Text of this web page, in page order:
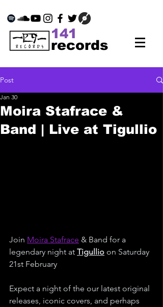
records
141
Post
Moira Stafrace &
Band | Live at Tigullio
Jan 30
Join Moira Stafrace & Band for a
legendary night at Tigullio on Saturday
21st February
Expect a night of the our latest original
releases, iconic covers, and perhaps